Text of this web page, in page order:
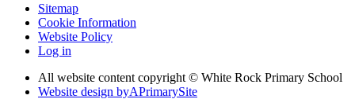
Sitemap
Cookie Information
Website Policy
Log in
All website content copyright © White Rock Primary School
Website design byAPrimarySite